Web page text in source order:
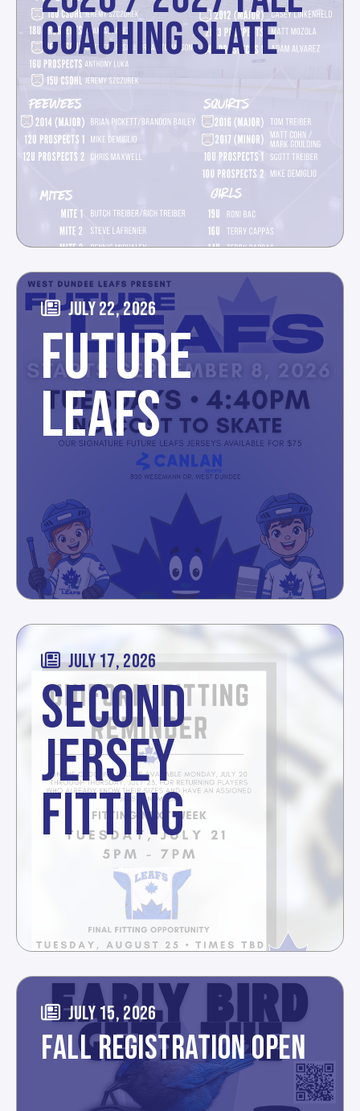
COACHING SLATE
JULY 22, 2026
FUTURE
LEAFS
JULY 17, 2026
SECOND
JERSEY
FITTING
JULY 15, 2026
FALL REGISTRATION OPEN